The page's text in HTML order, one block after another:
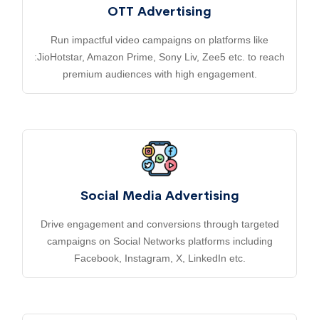
OTT Advertising
Run impactful video campaigns on platforms like
:JioHotstar, Amazon Prime, Sony Liv, Zee5 etc. to reach
premium audiences with high engagement.
Social Media Advertising
Drive engagement and conversions through targeted
campaigns on Social Networks platforms including
Facebook, Instagram, X, LinkedIn etc.